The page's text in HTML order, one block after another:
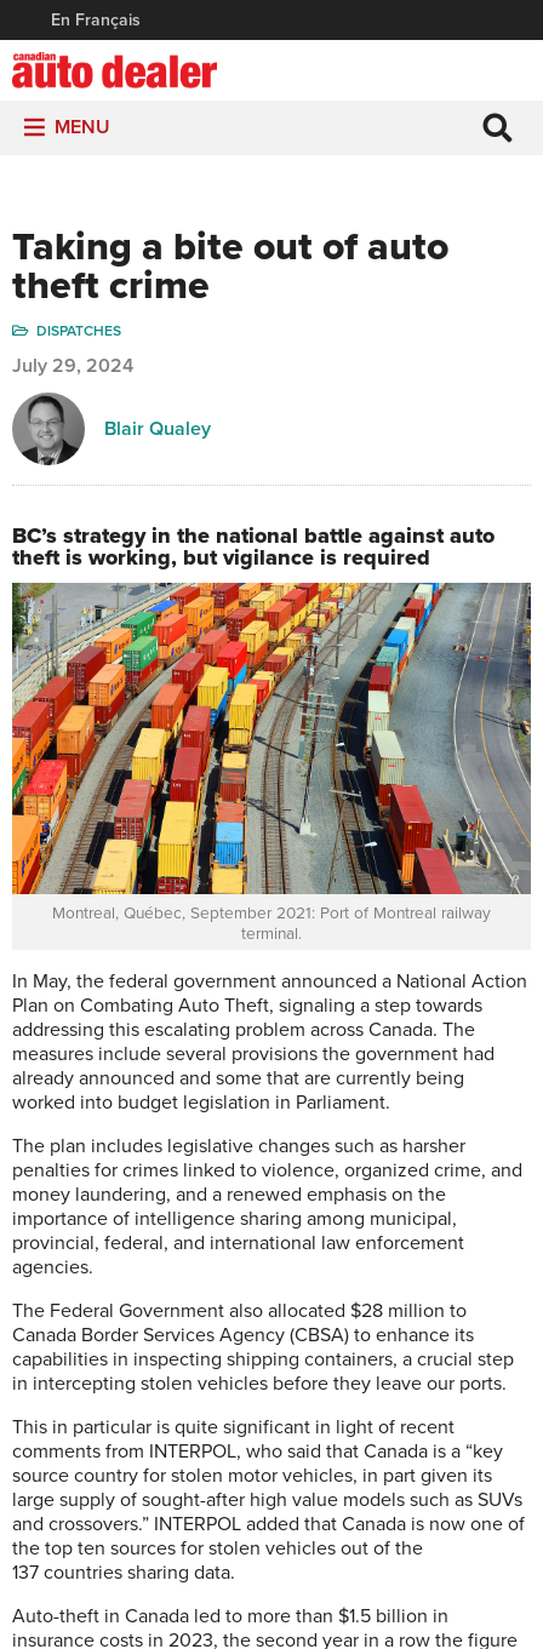
En Français
MENU
Taking a bite out of auto
theft crime
DISPATCHES
July 29, 2024
Blair Qualey
BC’s strategy in the national battle against auto
theft is working, but vigilance is required
Montreal, Québec, September 2021: Port of Montreal railway
terminal.
In May, the federal government announced a National Action
Plan on Combating Auto Theft, signaling a step towards
addressing this escalating problem across Canada. The
measures include several provisions the government had
already announced and some that are currently being
worked into budget legislation in Parliament.
The plan includes legislative changes such as harsher
penalties for crimes linked to violence, organized crime, and
money laundering, and a renewed emphasis on the
importance of intelligence sharing among municipal,
provincial, federal, and international law enforcement
agencies.
The Federal Government also allocated $28 million to
Canada Border Services Agency (CBSA) to enhance its
capabilities in inspecting shipping containers, a crucial step
in intercepting stolen vehicles before they leave our ports.
This in particular is quite significant in light of recent
comments from INTERPOL, who said that Canada is a “key
source country for stolen motor vehicles, in part given its
large supply of sought-after high value models such as SUVs
and crossovers.” INTERPOL added that Canada is now one of
the top ten sources for stolen vehicles out of the
137 countries sharing data.
Auto-theft in Canada led to more than $1.5 billion in
insurance costs in 2023, the second year in a row the figure